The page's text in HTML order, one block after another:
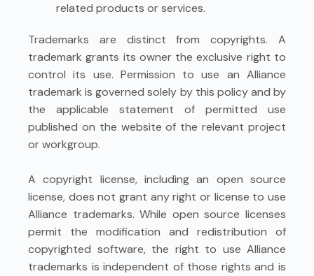
related products or services.
Trademarks are distinct from copyrights. A
trademark grants its owner the exclusive right to
control its use. Permission to use an Alliance
trademark is governed solely by this policy and by
the applicable statement of permitted use
published on the website of the relevant project
or workgroup.
A copyright license, including an open source
license, does not grant any right or license to use
Alliance trademarks. While open source licenses
permit the modification and redistribution of
copyrighted software, the right to use Alliance
trademarks is independent of those rights and is